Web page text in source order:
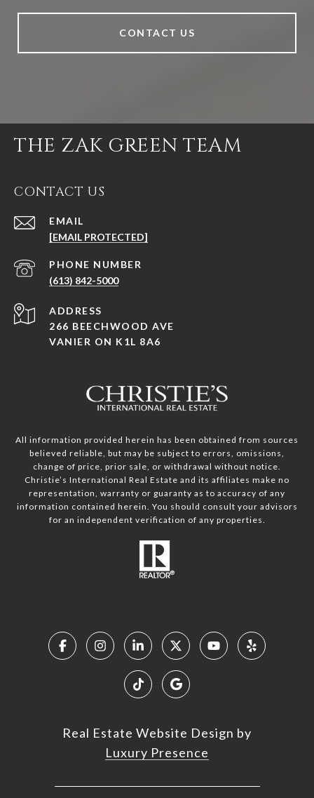
CONTACT US
THE ZAK GREEN TEAM
CONTACT US
EMAIL
[EMAIL PROTECTED]
PHONE NUMBER
(613) 842-5000
ADDRESS
266 BEECHWOOD AVE
VANIER ON K1L 8A6
All information provided herein has been obtained from sources
believed reliable, but may be subject to errors, omissions,
change of price, prior sale, or withdrawal without notice.
Christie’s International Real Estate and its affiliates make no
representation, warranty or guaranty as to accuracy of any
information contained herein. You should consult your advisors
for an independent verification of any properties.
Real Estate Website Design by
Luxury Presence